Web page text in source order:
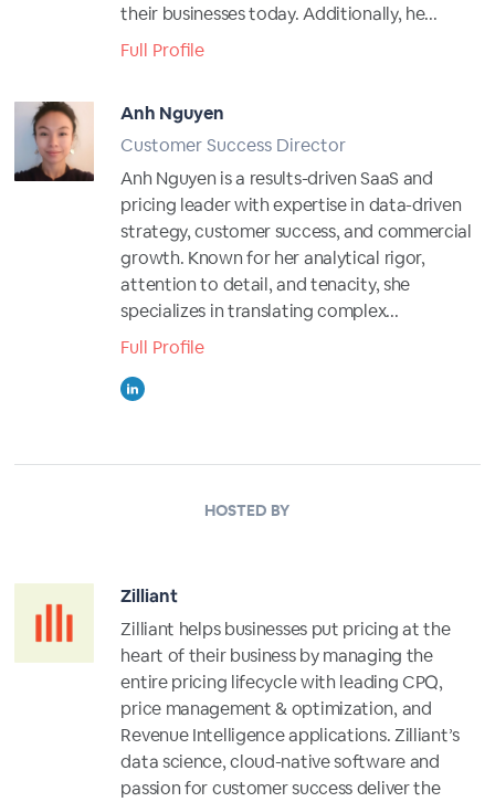
their businesses today. Additionally, he...
Full Profile
Anh Nguyen
Customer Success Director
Anh Nguyen is a results-driven SaaS and
pricing leader with expertise in data-driven
strategy, customer success, and commercial
growth. Known for her analytical rigor,
attention to detail, and tenacity, she
specializes in translating complex...
Full Profile
HOSTED BY
Zilliant
Zilliant helps businesses put pricing at the
heart of their business by managing the
entire pricing lifecycle with leading CPQ,
price management & optimization, and
Revenue Intelligence applications. Zilliant’s
data science, cloud-native software and
passion for customer success deliver the